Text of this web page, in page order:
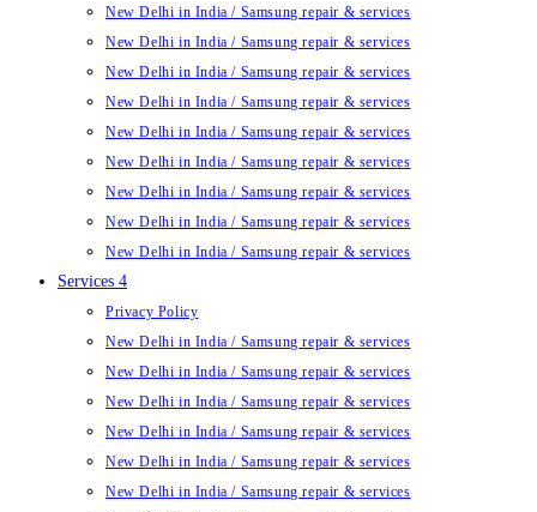
New Delhi in India / Samsung repair & services
New Delhi in India / Samsung repair & services
New Delhi in India / Samsung repair & services
New Delhi in India / Samsung repair & services
New Delhi in India / Samsung repair & services
New Delhi in India / Samsung repair & services
New Delhi in India / Samsung repair & services
New Delhi in India / Samsung repair & services
New Delhi in India / Samsung repair & services
Services 4
Privacy Policy
New Delhi in India / Samsung repair & services
New Delhi in India / Samsung repair & services
New Delhi in India / Samsung repair & services
New Delhi in India / Samsung repair & services
New Delhi in India / Samsung repair & services
New Delhi in India / Samsung repair & services